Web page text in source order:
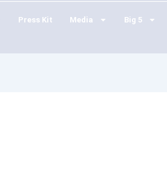
Press Kit Media Big 5